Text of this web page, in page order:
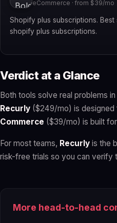
eCommerce · from $39/mo
Shopify plus subscriptions.
shopify plus subscriptions.
Verdict at a Glance
Both tools solve real problems in
Recurly ($249/mo) is designed
Commerce ($39/mo) is built
For most teams, Recurly is the
risk-free trials so you can verify
More head-to-head